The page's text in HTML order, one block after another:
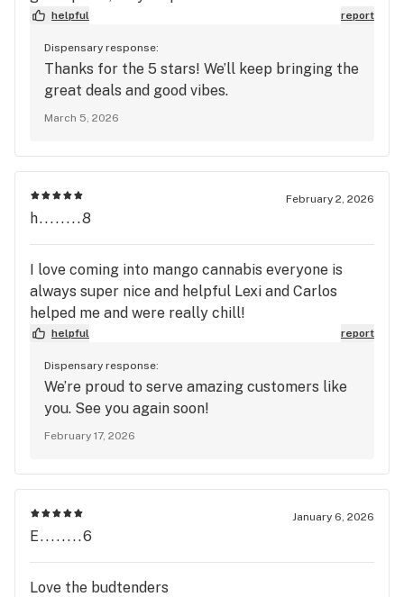
helpful report
Dispensary response:
Thanks for the 5 stars! We’ll keep bringing the
great deals and good vibes.
March 5, 2026
February 2, 2026
h........8
I love coming into mango cannabis everyone is
always super nice and helpful Lexi and Carlos
helped me and were really chill!
helpful report
Dispensary response:
We’re proud to serve amazing customers like
you. See you again soon!
February 17, 2026
January 6, 2026
E........6
Love the budtenders